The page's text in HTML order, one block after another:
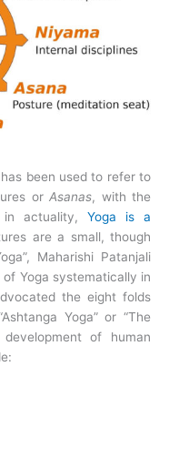
has been used to refer to
or Asanas, with the
in actuality,Yoga is a
are a small, though
Maharishi Patanjali
Yoga systematically in
the eight folds
Yoga” or “The
of human